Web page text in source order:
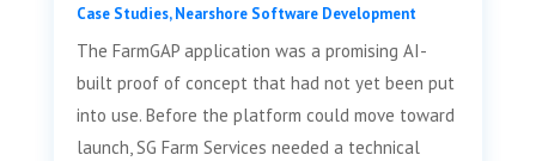
Case Studies,Nearshore Software Development
The FarmGAP application was a promising AI-
built proof of concept that had not yet been put
into use. Before the platform could move toward
launch, SG Farm Services needed a technical